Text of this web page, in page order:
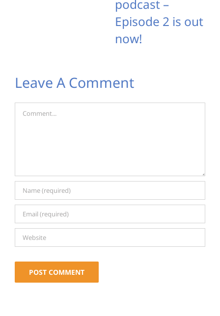
podcast –
Episode 2 is out
now!
Leave A Comment
Comment